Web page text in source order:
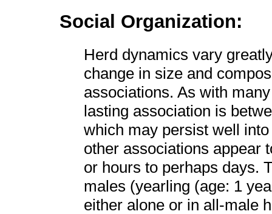
Social Organization:
Herd dynamics vary
change in size and
associations. As with
lasting association is
which may persist well
other associations appear
or hours to perhaps days.
males (yearling (age: 1
either alone or in all-male